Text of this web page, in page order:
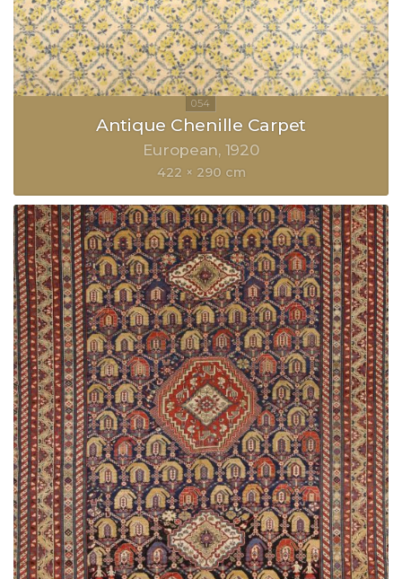
Antique Chenille Carpet
European 1920
422 × 290 cm